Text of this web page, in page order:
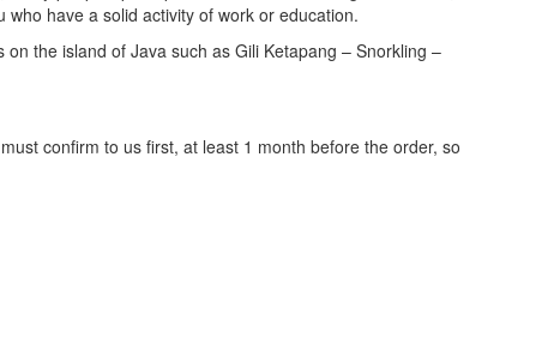
have a solid activity of work or education.
the island of Java such as Gili Ketapang – Snorkling –
confirm to us first, at least 1 month before the order, so